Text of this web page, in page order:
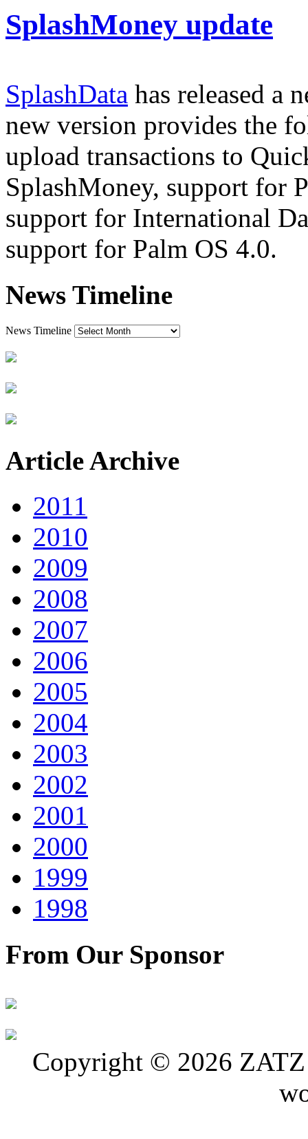
SplashMoney update
SplashData has released a
new version provides the
upload transactions to
SplashMoney, support for
support for International
support for Palm OS 4.0.
News Timeline
News Timeline
Article Archive
2011
2010
2009
2008
2007
2006
2005
2004
2003
2002
2001
2000
1999
1998
From Our Sponsor
Copyright © 2026